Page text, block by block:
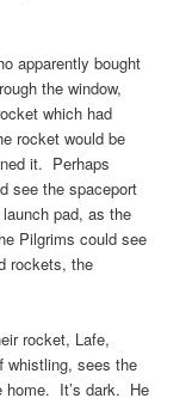
apparently bought
the window,
which had
rocket would be
it. Perhaps
see the spaceport
pad, as the
Pilgrims could see
rockets, the
rocket, Lafe,
whistling, sees the
home. It’s dark. He